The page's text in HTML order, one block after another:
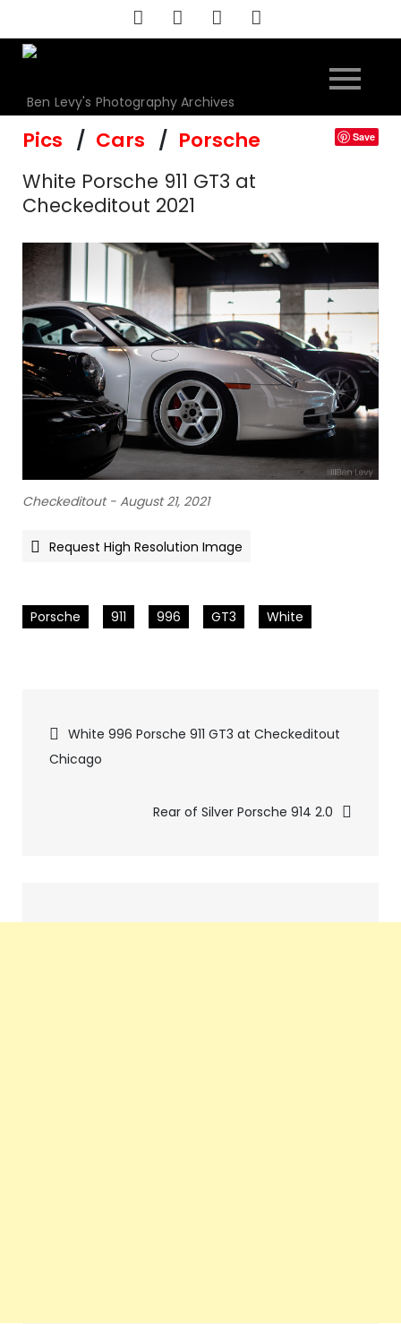
to
content
Ben Levy's Photography Archives
Pics Cars Porsche Save
White Porsche 911 GT3 at
Checkeditout 2021
Checkeditout - August 21, 2021
Request High Resolution Image
Porsche 911 996 GT3 White
Pics
navigation
White 996 Porsche 911 GT3 at Checkeditout
Chicago
Rear of Silver Porsche 914 2.0